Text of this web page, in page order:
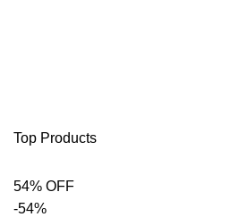
Top Products
54% OFF
-54%